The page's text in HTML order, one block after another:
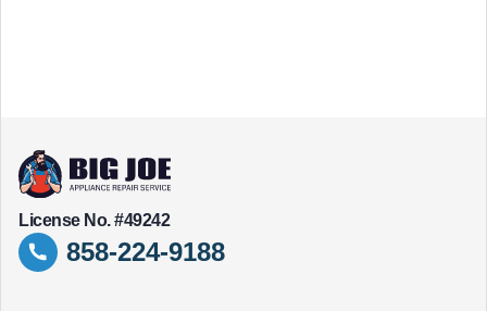
License No. #49242
858-224-9188